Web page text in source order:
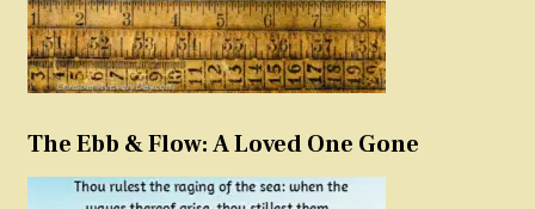
The Ebb & Flow: A Loved One Gone